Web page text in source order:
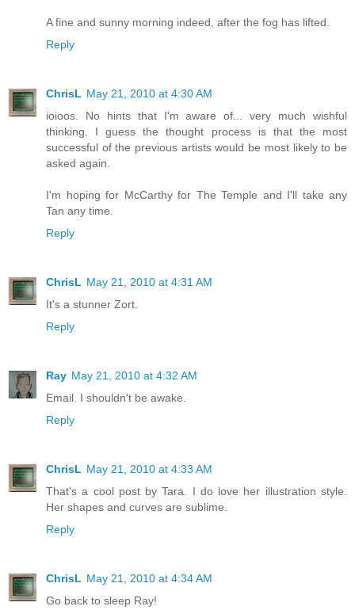
A fine and sunny morning indeed, after the fog has lifted.
Reply
ChrisL May 21, 2010 at 4:30 AM
ioioos. No hints that I'm aware of... very much wishful
thinking. I guess the thought process is that the most
successful of the previous artists would be most likely to be
asked again.
I'm hoping for McCarthy for The Temple and I'll take any
Tan any time.
Reply
ChrisL May 21, 2010 at 4:31 AM
It's a stunner Zort.
Reply
Ray May 21, 2010 at 4:32 AM
Email. I shouldn't be awake.
Reply
ChrisL May 21, 2010 at 4:33 AM
That's a cool post by Tara. I do love her illustration style.
Her shapes and curves are sublime.
Reply
ChrisL May 21, 2010 at 4:34 AM
Go back to sleep Ray!